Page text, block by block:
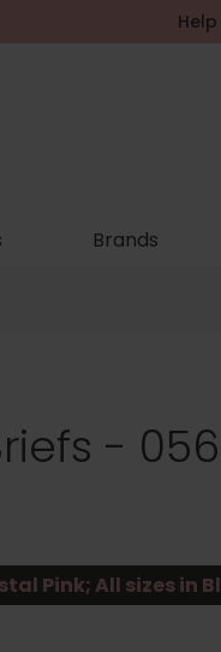
Help
Brands
-
Pink; All sizes in